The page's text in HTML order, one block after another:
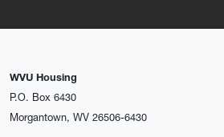
WVU Housing
P.O. Box 6430
Morgantown, WV 26506-6430